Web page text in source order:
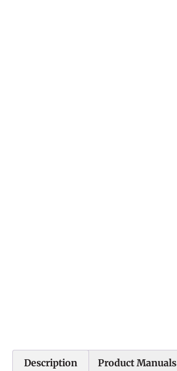
Description Product Manuals